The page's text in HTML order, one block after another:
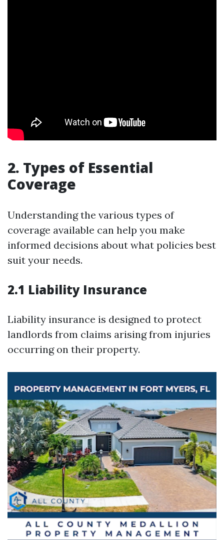
2. Types of Essential
Coverage
Understanding the various types of
coverage available can help you make
informed decisions about what policies best
suit your needs.
2.1 Liability Insurance
Liability insurance is designed to protect
landlords from claims arising from injuries
occurring on their property.